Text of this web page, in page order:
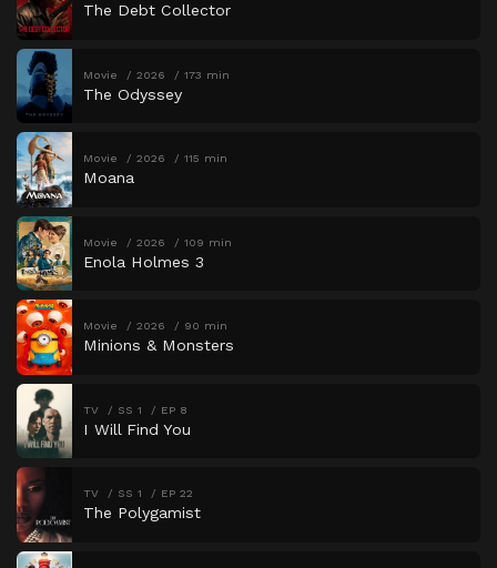
The Debt Collector
Movie 2026 173 min
The Odyssey
Movie 2026 115 min
Moana
Movie 2026 109 min
Enola Holmes 3
Movie 2026 90 min
Minions & Monsters
TV SS 1 EP 8
I Will Find You
TV SS 1 EP 22
The Polygamist